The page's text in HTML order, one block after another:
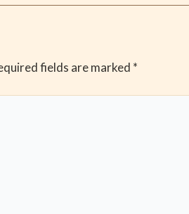
fields are marked *